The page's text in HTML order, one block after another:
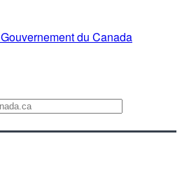
Gouvernement du Canada